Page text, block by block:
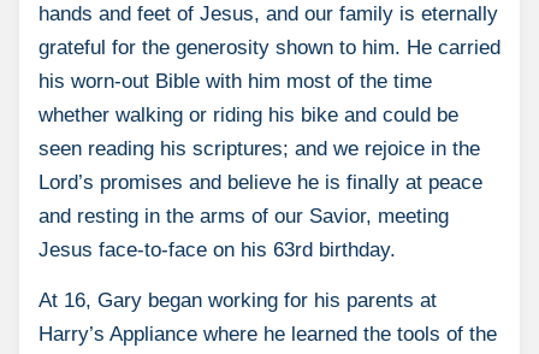
hands and feet of Jesus, and our family is eternally
grateful for the generosity shown to him. He carried
his worn-out Bible with him most of the time
whether walking or riding his bike and could be
seen reading his scriptures; and we rejoice in the
Lord’s promises and believe he is finally at peace
and resting in the arms of our Savior, meeting
Jesus face-to-face on his 63rd birthday.
At 16, Gary began working for his parents at
Harry’s Appliance where he learned the tools of the